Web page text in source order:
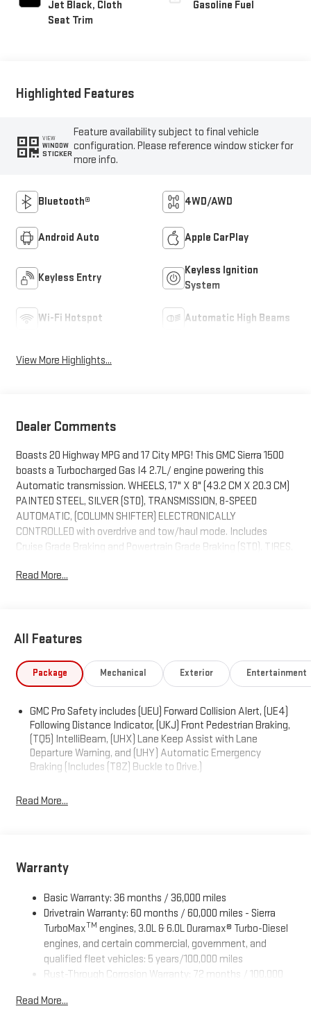
Jet Black, Cloth
Seat Trim
Gasoline Fuel
Highlighted Features
VIEW
WINDOW
STICKER
Feature availability subject to final vehicle
configuration. Please reference window sticker for
more info.
Bluetooth® 4WD/AWD
Android Auto Apple CarPlay
Keyless Entry
Keyless Ignition
System
Wi-Fi Hotspot Automatic High Beams
View More Highlights...
Dealer Comments
Boasts 20 Highway MPG and 17 City MPG! This GMC Sierra 1500
boasts a Turbocharged Gas I4 2.7L/ engine powering this
Automatic transmission. WHEELS, 17" X 8" (43.2 CM X 20.3 CM)
PAINTED STEEL, SILVER (STD), TRANSMISSION, 8-SPEED
AUTOMATIC, (COLUMN SHIFTER) ELECTRONICALLY
CONTROLLED with overdrive and tow/haul mode. Includes
Cruise Grade Braking and Powertrain Grade Braking (STD), TIRES,
POWER including lumbar, REAR AXLE, 3.42 RATIO, POWER
OUTLET, INTERIOR POWER OUTLET, 120-VOLT (400 watts shared
with (KC9) bed mounted power outlet), ONYX BLACK, LPO, ALL-
WEATHER FLOOR LINER, 1ST AND 2ND ROWS (dealer-installed),
front floor mats.), ENGINE, TURBOMAX (310 hp [231 kW] @ 5600
rpm, 430 lb-ft of torque [583 Nm] @ 3000 rpm) (STD), AUTO-
LOCKING REAR DIFFERENTIAL, Wireless, Apple CarPlay /
Wireless Android Auto.
Visit Us Today
East, Mt. Vernon, IN 47620 for a quick visit and a great vehicle!
Read More...
All Features
Package Mechanical Exterior Entertainment
GMC Pro Safety includes (UEU) Forward Collision Alert, (UE4)
Following Distance Indicator, (UKJ) Front Pedestrian Braking,
(TQ5) IntelliBeam, (UHX) Lane Keep Assist with Lane
Departure Warning, and (UHY) Automatic Emergency
Braking (Includes (T8Z) Buckle to Drive.)
Read More...
Warranty
Basic Warranty: 36 months / 36,000 miles
Drivetrain Warranty: 60 months / 60,000 miles - Sierra
TurboMaxTM engines, 3.0L & 6.0L Duramax® Turbo-Diesel
engines, and certain commercial, government, and
qualified fleet vehicles: 5 years/100,000 miles
Rust-Through Corrosion Warranty: 72 months / 100,000
Corrosion Warranty: 36 months / 36,000 miles
Read More...